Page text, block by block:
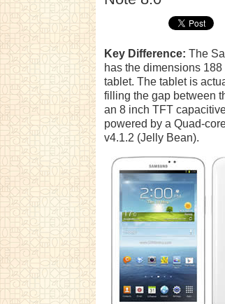
Key Difference: The
has the dimensions
tablet. The tablet is
filling the gap between
an 8 inch TFT
powered by a Quad-
v4.1.2 (Jelly Bean).